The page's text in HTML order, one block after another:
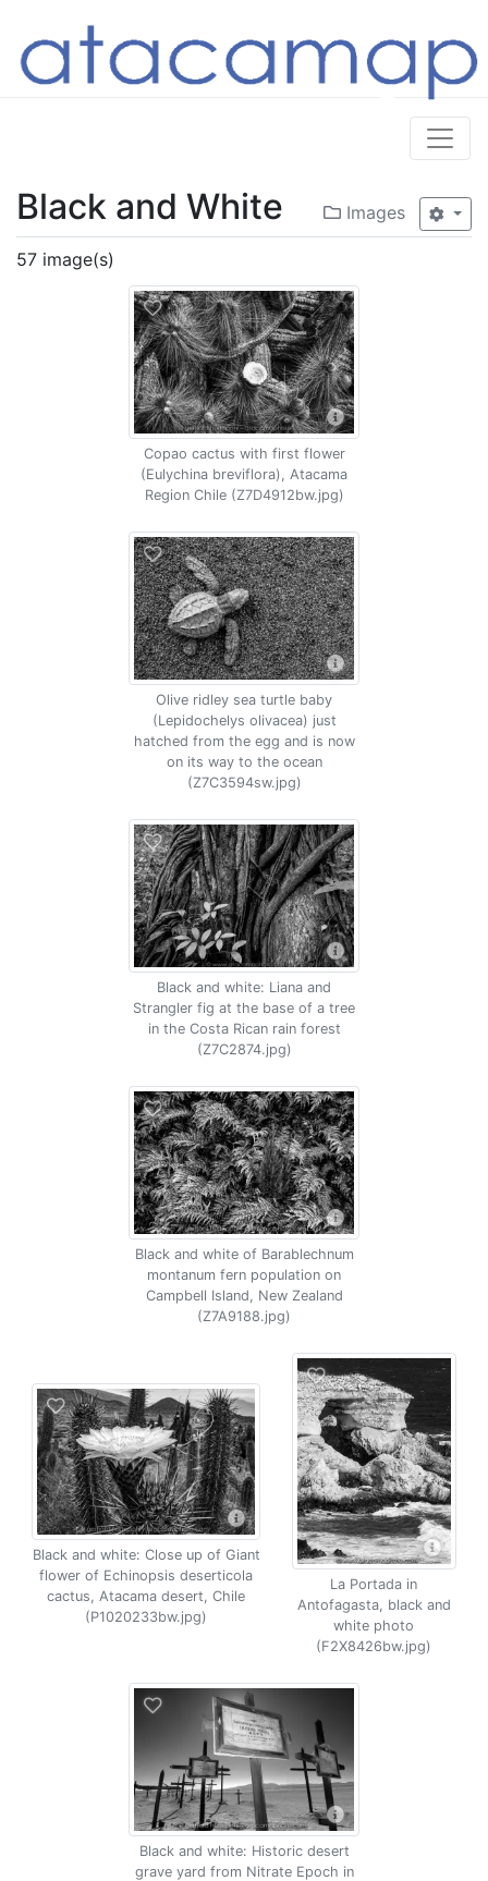
Images
Black and White
57 image(s)
Copao cactus with first flower
(Eulychina breviflora), Atacama
Region Chile (Z7D4912bw.jpg)
Olive ridley sea turtle baby
(Lepidochelys olivacea) just
hatched from the egg and is now
on its way to the ocean
(Z7C3594sw.jpg)
Black and white: Liana and
Strangler fig at the base of a tree
in the Costa Rican rain forest
(Z7C2874.jpg)
Black and white of Barablechnum
montanum fern population on
Campbell Island, New Zealand
(Z7A9188.jpg)
Black and white: Close up of Giant
flower of Echinopsis deserticola
cactus, Atacama desert, Chile
(P1020233bw.jpg)
La Portada in
Antofagasta, black and
white photo
(F2X8426bw.jpg)
Black and white: Historic desert
grave yard from Nitrate Epoch in